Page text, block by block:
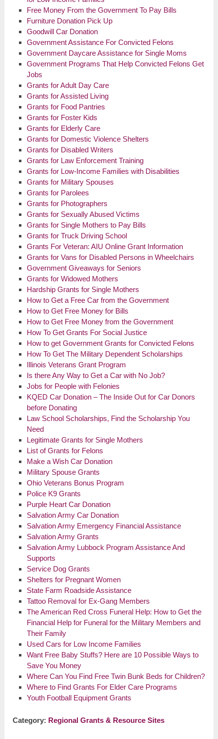
Free Money From the Government To Pay Bills
Furniture Donation Pick Up
Goodwill Car Donation
Government Assistance For Convicted Felons
Government Daycare Assistance for Single Moms
Government Programs That Help Convicted Felons Get
Jobs
Grants for Adult Day Care
Grants for Assisted Living
Grants for Food Pantries
Grants for Foster Kids
Grants for Elderly Care
Grants for Domestic Violence Shelters
Grants for Disabled Writers
Grants for Law Enforcement Training
Grants for Low-Income Families with Disabilities
Grants for Military Spouses
Grants for Parolees
Grants for Photographers
Grants for Sexually Abused Victims
Grants for Single Mothers to Pay Bills
Grants for Truck Driving School
Grants For Veteran: AIU Online Grant Information
Grants for Vans for Disabled Persons in Wheelchairs
Government Giveaways for Seniors
Grants for Widowed Mothers
Hardship Grants for Single Mothers
How to Get a Free Car from the Government
How to Get Free Money for Bills
How to Get Free Money from the Government
How To Get Grants For Social Justice
How to get Government Grants for Convicted Felons
How To Get The Military Dependent Scholarships
Illinois Veterans Grant Program
Is there Any Way to Get a Car with No Job?
Jobs for People with Felonies
KQED Car Donation – The Inside Out for Car Donors
before Donating
Law School Scholarships, Find the Scholarship You
Need
Legitimate Grants for Single Mothers
List of Grants for Felons
Make a Wish Car Donation
Military Spouse Grants
Ohio Veterans Bonus Program
Police K9 Grants
Purple Heart Car Donation
Salvation Army Car Donation
Salvation Army Emergency Financial Assistance
Salvation Army Grants
Salvation Army Lubbock Program Assistance And
Supports
Service Dog Grants
Shelters for Pregnant Women
State Farm Roadside Assistance
Tattoo Removal for Ex-Gang Members
The American Red Cross Funeral Help: How to Get the
Financial Help for Funeral for the Military Members and
Their Family
Used Cars for Low Income Families
Want Free Baby Stuffs? Here are 10 Possible Ways to
Save You Money
Where Can You Find Free Twin Bunk Beds for Children?
Where to Find Grants For Elder Care Programs
Youth Football Equipment Grants
Category: Regional Grants & Resource Sites